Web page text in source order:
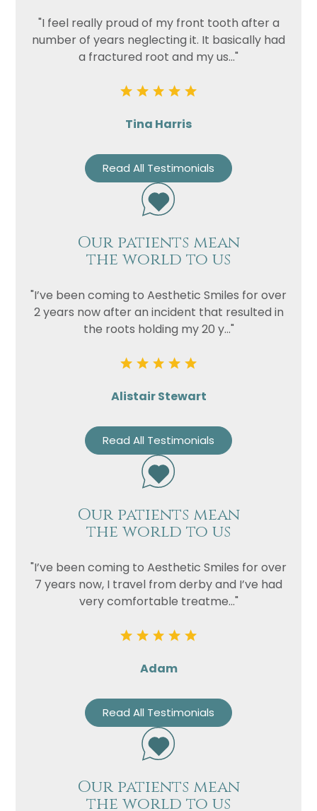
"I feel really proud of my front tooth after a
number of years neglecting it. It basically had
a fractured root and my us..."
Tina Harris
Read All Testimonials
Our patients mean
the world to us
"I’ve been coming to Aesthetic Smiles for over
2 years now after an incident that resulted in
the roots holding my 20 y..."
Alistair Stewart
Read All Testimonials
Our patients mean
the world to us
"I’ve been coming to Aesthetic Smiles for over
7 years now, I travel from derby and I’ve had
very comfortable treatme..."
Adam
Read All Testimonials
Our patients mean
the world to us